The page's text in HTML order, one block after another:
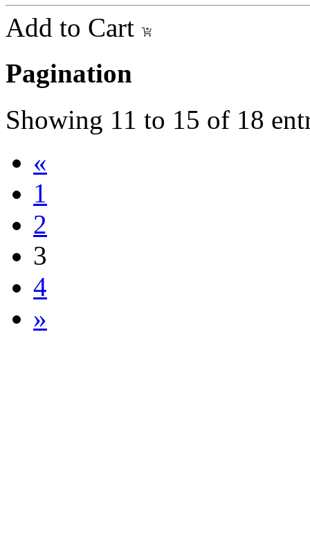
Add to Cart
Pagination
Showing 11 to 15 of 18
«
1
2
3
4
»